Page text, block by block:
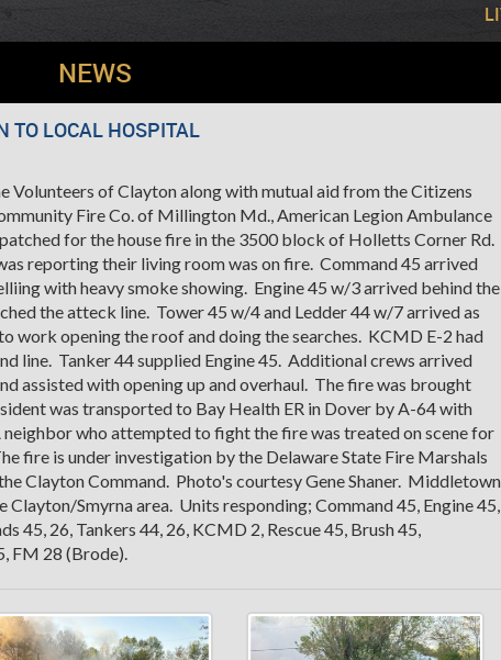
NEWS
TO LOCAL HOSPITAL
Volunteers of Clayton along with mutual aid from the Citizens
Fire Co. of Millington Md., American Legion Ambulance
for the house fire in the 3500 block of Holletts Corner Rd.
reporting their living room was on fire. Command 45 arrived
with heavy smoke showing. Engine 45 w/3 arrived behind the
the atteck line. Tower 45 w/4 and Ledder 44 w/7 arrived as
work opening the roof and doing the searches. KCMD E-2 had
line. Tanker 44 supplied Engine 45. Additional crews arrived
assisted with opening up and overhaul. The fire was brought
was transported to Bay Health ER in Dover by A-64 with
who attempted to fight the fire was treated on scene for
fire is under investigation by the Delaware State Fire Marshals
Clayton Command. Photo's courtesy Gene Shaner. Middletown
Clayton/Smyrna area. Units responding; Command 45, Engine 45,
45, 26, Tankers 44, 26, KCMD 2, Rescue 45, Brush 45,
FM 28 (Brode).